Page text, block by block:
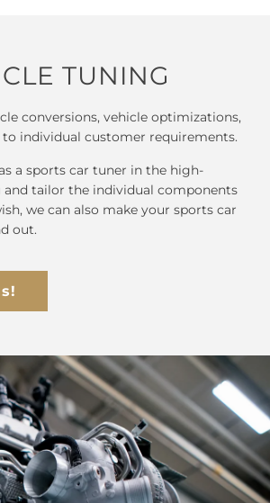
TUNING
conversions, vehicle optimizations,
individual customer requirements.
a sports car tuner in the high-
and tailor the individual components
we can also make your sports car
out.